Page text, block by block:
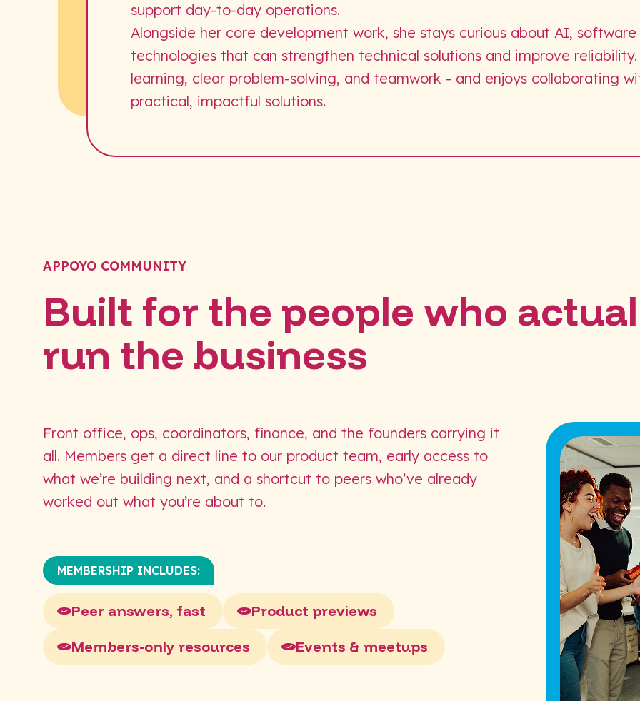
support day-to-day operations.
Alongside her core development work, she stays curious about AI,
technologies that can strengthen technical solutions and improve reliability.
learning, clear problem-solving, and teamwork - and enjoys collaborating
practical, impactful solutions.
APPOYO COMMUNITY
Built for the people who
run the business
Front office, ops, coordinators, finance, and the founders carrying it
all. Members get a direct line to our product team, early access to
what we’re building next, and a shortcut to peers who’ve already
worked out what you’re about to.
MEMBERSHIP INCLUDES:
Peer answers, fast
Product previews
Members-only resources
Events & meetups